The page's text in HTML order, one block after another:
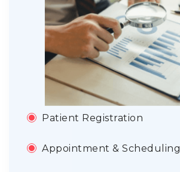
Patient Registration
Appointment & Scheduling